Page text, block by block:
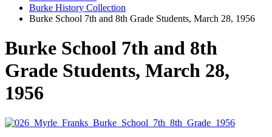
Burke History Collection
Burke School 7th and 8th Grade Students, March 28, 1956
Burke School 7th and 8th
Grade Students, March 28,
1956